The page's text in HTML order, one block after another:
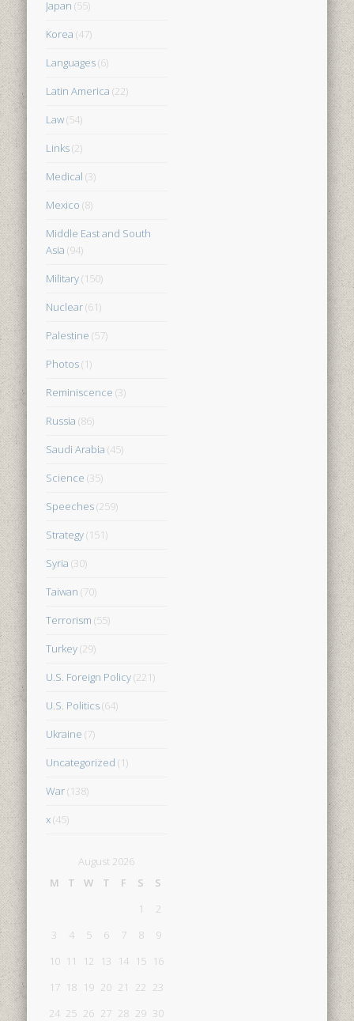
Japan (55)
Korea (47)
Languages(6)
Latin America (22)
Law(54)
Links(2)
Medical (3)
Mexico (8)
Middle East and South
Asia (94)
Military(150)
Nuclear(61)
Palestine (57)
Photos(1)
Reminiscence (3)
Russia (86)
Saudi Arabia (45)
Science (35)
Speeches(259)
Strategy(151)
Syria (30)
Taiwan (70)
Terrorism (55)
Turkey(29)
U.S. Foreign Policy(221)
U.S. Politics(64)
Ukraine (7)
Uncategorized (1)
War(138)
x(45)
August 2026
M
T W T F S
S
1
2
3
4 5 6 7 8
9
10 11 12 13 14 15 16
17 18 19 20 21 22 23
24 25 26 27 28 29 30